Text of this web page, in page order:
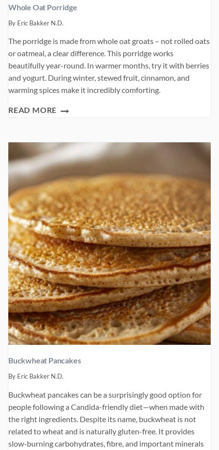
Whole Oat Porridge
By Eric Bakker N.D.
The porridge is made from whole oat groats – not rolled oats
or oatmeal, a clear difference. This porridge works
beautifully year-round. In warmer months, try it with berries
and yogurt. During winter, stewed fruit, cinnamon, and
warming spices make it incredibly comforting.
READ MORE WHOLE
Buckwheat Pancakes
By Eric Bakker N.D.
Buckwheat pancakes can be a surprisingly good option for
people following a Candida-friendly diet—when made with
the right ingredients. Despite its name, buckwheat is not
related to wheat and is naturally gluten-free. It provides
slow-burning carbohydrates, fibre, and important minerals